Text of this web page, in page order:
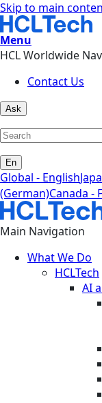
Skip to main
Menu
HCL Worldwide
Contact Us
Ask
En
Global - English
(German)Canada -
Main Navigation
What We Do
HCLTech
AI